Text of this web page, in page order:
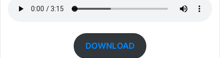
DOWNLOAD